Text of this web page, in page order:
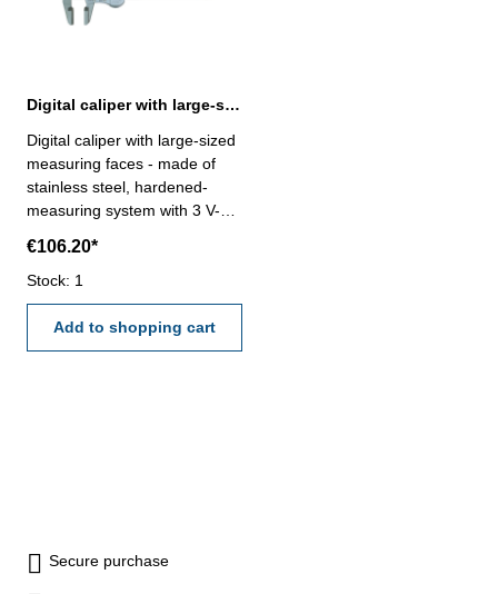
Digital caliper with large-sized measuring faces 0-150 mm
Digital caliper with large-sized
measuring faces - made of
stainless steel, hardened-
measuring system with 3 V-
and HOLD button- reading
0,01 mm or 0,0005"- accuracy
0,03 mm- data output (RB 5)-
in case/box Range 0 - 150
mm
€106.20*
Stock: 1
Add to shopping cart
Secure purchase